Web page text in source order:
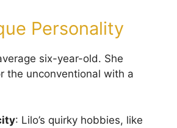
Personality
six-year-old. She
the unconventional with a
: Lilo’s quirky hobbies, like